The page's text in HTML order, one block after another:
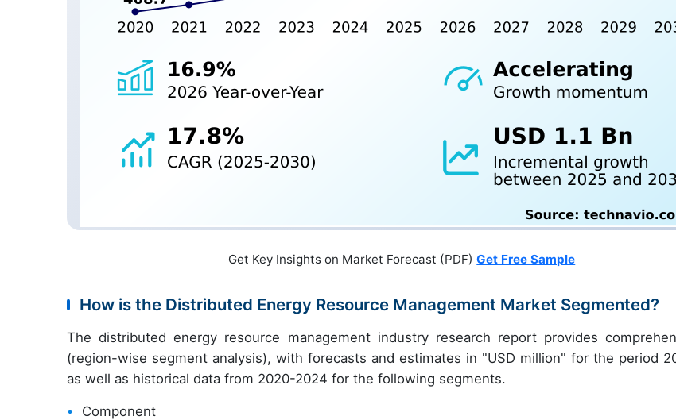
Get Key Insights on Market Forecast (PDF)Get Free Sample
How is the Distributed Energy Resource Management Market Segmented?
The distributed energy resource management industry research report provides
(region-wise segment analysis), with forecasts and estimates in "USD million" for the period
as well as historical data from 2020-2024 for the following segments.
Component